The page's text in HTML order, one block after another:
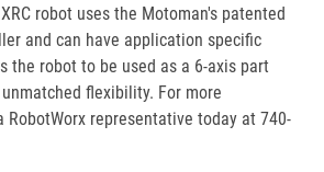
robot uses the Motoman's patented
and can have application specific
the robot to be used as a 6-axis part
flexibility. For more
RobotWorx representative today at 740-